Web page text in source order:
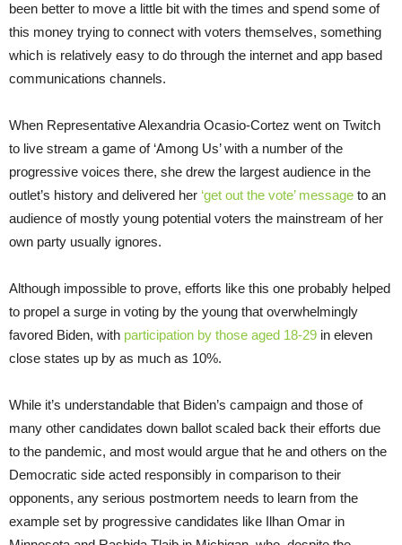
been better to move a little bit with the times and spend some of
this money trying to connect with voters themselves, something
which is relatively easy to do through the internet and app based
communications channels.
When Representative Alexandria Ocasio-Cortez went on Twitch
to live stream a game of ‘Among Us’ with a number of the
progressive voices there, she drew the largest audience in the
outlet’s history and delivered her ‘get out the vote’ message to an
audience of mostly young potential voters the mainstream of her
own party usually ignores.
Although impossible to prove, efforts like this one probably helped
to propel a surge in voting by the young that overwhelmingly
favored Biden, with participation by those aged 18-29 in eleven
close states up by as much as 10%.
While it’s understandable that Biden’s campaign and those of
many other candidates down ballot scaled back their efforts due
to the pandemic, and most would argue that he and others on the
Democratic side acted responsibly in comparison to their
opponents, any serious postmortem needs to learn from the
example set by progressive candidates like Ilhan Omar in